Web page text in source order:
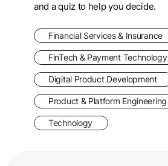
and a quiz to help you decide.
Financial Services & Insurance
FinTech & Payment Technology
Digital Product Development
Product & Platform Engineering
Technology